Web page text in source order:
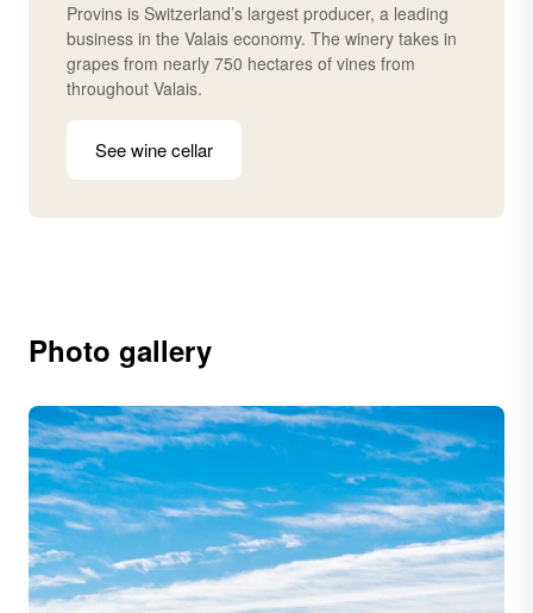
Provins is Switzerland’s largest producer, a leading
business in the Valais economy. The winery takes in
grapes from nearly 750 hectares of vines from
throughout Valais.
See wine cellar
Photo gallery